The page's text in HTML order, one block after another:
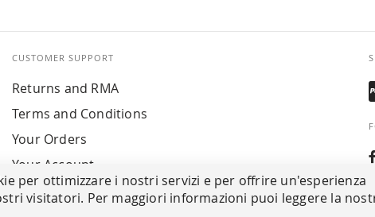
CUSTOMER SUPPORT
Returns and RMA
Terms and Conditions
Your Orders
Your Account
per ottimizzare i nostri servizi e per offrire un'esperienza
visitatori. Per maggiori informazioni puoi leggere la